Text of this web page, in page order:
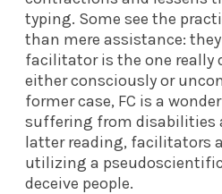
typing. Some see the
than mere assistance:
facilitator is the one really
either consciously or
former case, FC is a
suffering from disabilities
latter reading, facilitators
utilizing a
deceive people.